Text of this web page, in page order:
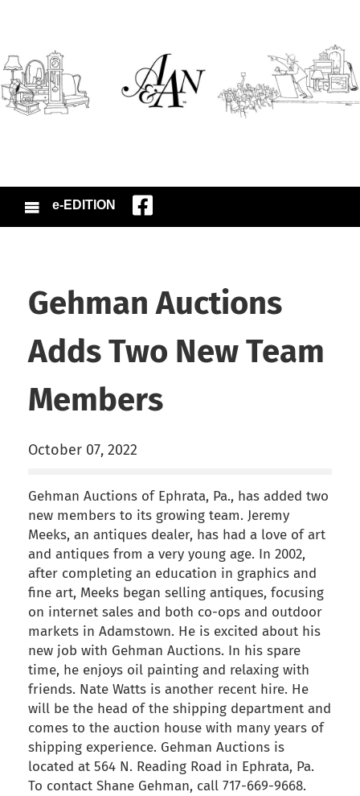
e-EDITION
Gehman Auctions
Adds Two New Team
Members
October 07, 2022
Gehman Auctions of Ephrata, Pa., has added two
new members to its growing team. Jeremy
Meeks, an antiques dealer, has had a love of art
and antiques from a very young age. In 2002,
after completing an education in graphics and
fine art, Meeks began selling antiques, focusing
on internet sales and both co-ops and outdoor
markets in Adamstown. He is excited about his
new job with Gehman Auctions. In his spare
time, he enjoys oil painting and relaxing with
friends. Nate Watts is another recent hire. He
will be the head of the shipping department and
comes to the auction house with many years of
shipping experience. Gehman Auctions is
located at 564 N. Reading Road in Ephrata, Pa.
To contact Shane Gehman, call 717-669-9668.